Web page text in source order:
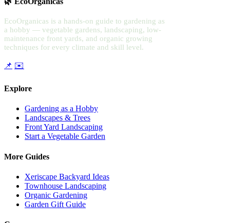
EcoOrganicas is a hands-on guide to gardening as
a hobby — vegetable gardens, landscaping, low-
maintenance front yards, and organic growing
techniques for every climate and skill level.
📌 ✉️
Explore
Gardening as a Hobby
Landscapes & Trees
Front Yard Landscaping
Start a Vegetable Garden
More Guides
Xeriscape Backyard Ideas
Townhouse Landscaping
Organic Gardening
Garden Gift Guide